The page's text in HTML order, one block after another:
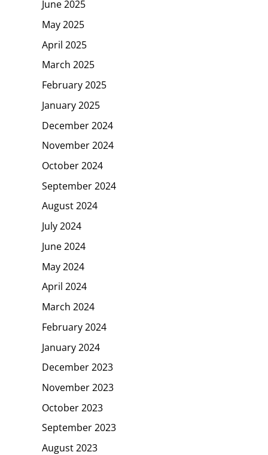
June 2025
May 2025
April 2025
March 2025
February 2025
January 2025
December 2024
November 2024
October 2024
September 2024
August 2024
July 2024
June 2024
May 2024
April 2024
March 2024
February 2024
January 2024
December 2023
November 2023
October 2023
September 2023
August 2023